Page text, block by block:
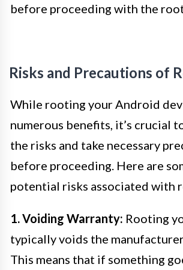
before proceeding with the
Risks and Precautions of
While rooting your Android
numerous benefits, it’s crucial
the risks and take necessary
before proceeding. Here are
potential risks associated with
1. Voiding Warranty: Rooting
typically voids the
This means that if something